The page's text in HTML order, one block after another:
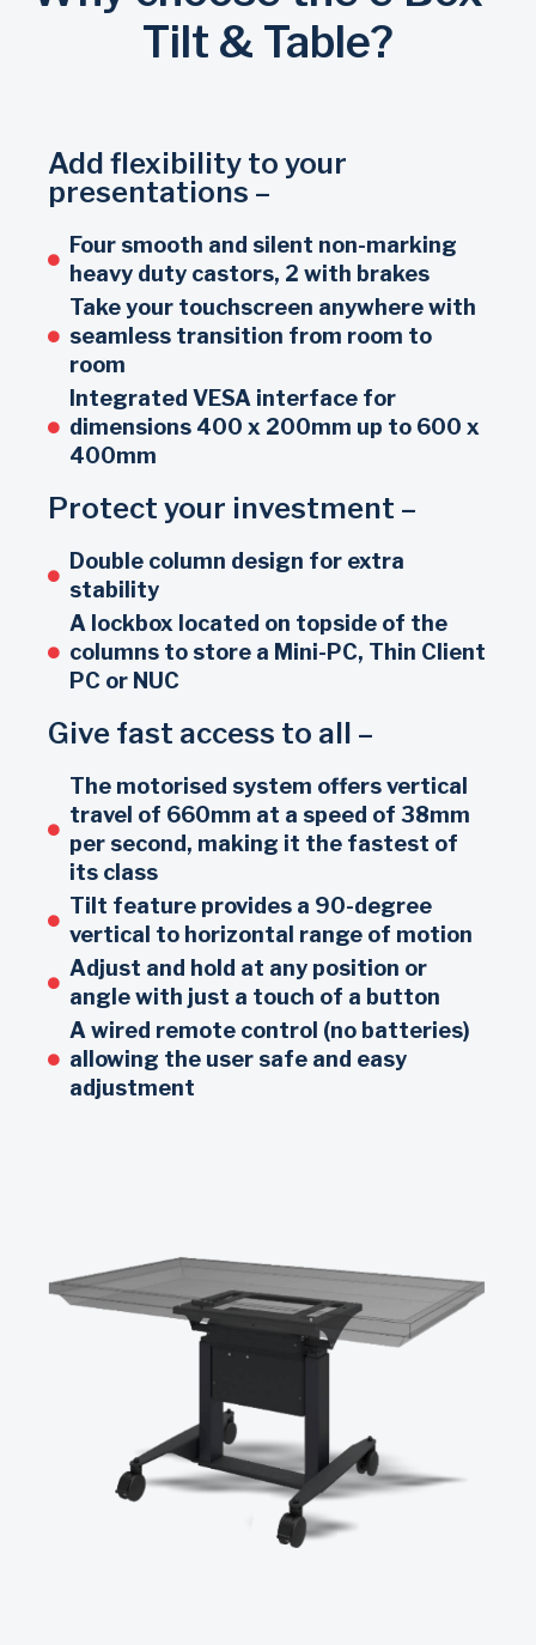
Tilt & Table?
Add flexibility to your
presentations –
Four smooth and silent non-marking
heavy duty castors, 2 with brakes
Take your touchscreen anywhere with
seamless transition from room to
room
Integrated VESA interface for
dimensions 400 x 200mm up to 600 x
400mm
Protect your investment –
Double column design for extra
stability
A lockbox located on topside of the
columns to store a Mini-PC, Thin Client
PC or NUC
Give fast access to all –
The motorised system offers vertical
travel of 660mm at a speed of 38mm
per second, making it the fastest of
its class
Tilt feature provides a 90-degree
vertical to horizontal range of motion
Adjust and hold at any position or
angle with just a touch of a button
A wired remote control (no batteries)
allowing the user safe and easy
adjustment